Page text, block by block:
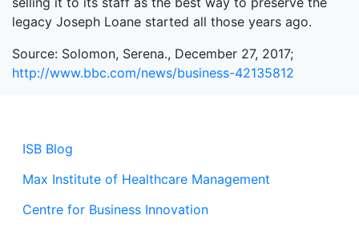
ISB Blog
Max Institute of Healthcare Management
Centre for Business Innovation
legacy Joseph Loane started all those years ago.
Source: Solomon, Serena., December 27, 2017;
http://www.bbc.com/news/business-42135812